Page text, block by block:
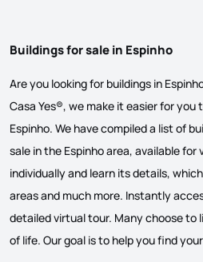
Buildings for sale in Espinho
Are you looking for buildings in
Casa Yes®, we make it easier for you
Espinho. We have compiled a list of
sale in the Espinho area, available
individually and learn its details,
areas and much more. Instantly
detailed virtual tour. Many choose to
of life. Our goal is to help you find